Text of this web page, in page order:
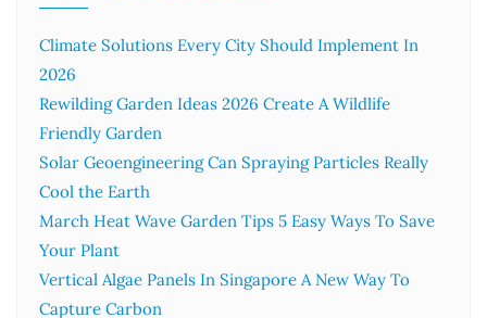
Climate Solutions Every City Should Implement In
2026
Rewilding Garden Ideas 2026 Create A Wildlife
Friendly Garden
Solar Geoengineering Can Spraying Particles Really
Cool the Earth
March Heat Wave Garden Tips 5 Easy Ways To Save
Your Plant
Vertical Algae Panels In Singapore A New Way To
Capture Carbon